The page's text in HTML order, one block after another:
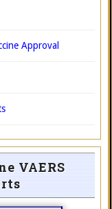
Approval
VAERS